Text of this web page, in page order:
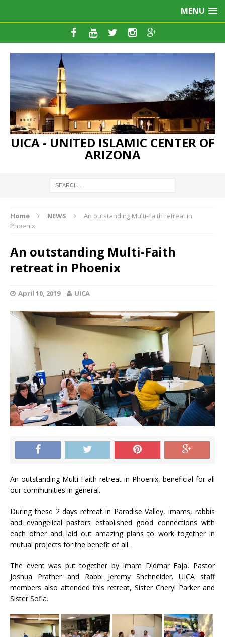
MENU
UICA - UNITED ISLAMIC CENTER OF
ARIZONA
Home NEWS
An outstanding Multi-Faith retreat in
Phoenix
An outstanding Multi-Faith
retreat in Phoenix
April 10, 2019 UICA
An outstanding Multi-Faith retreat in Phoenix, beneficial for all
our communities in general.
During these 2 days retreat in Paradise Valley, imams, rabbis
and evangelical pastors established good connections with
each other and laid out amazing plans to work together in
mutual projects for the benefit of all.
The event was put together by Imam Didmar Faja, Pastor
Joshua Prather and Rabbi Jeremy Shchneider. UICA staff
members also attended this retreat, Sister Cheryl Parker and
Sister Sofia.